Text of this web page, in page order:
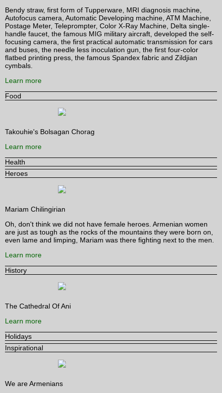
Bendy straw, first form of Tupperware, MRI diagnosis machine,
Autofocus camera, Automatic Developing machine, ATM Machine,
Postage Meter, Teleprompter, Color X-Ray Machine, Delta single-
handle faucet, the famous MIG military aircraft, developed the self-
focusing camera, the first practical automatic transmission for cars
and buses, the needle less inoculation gun, the first four-color
flatbed printing press, the famous Spandex fabric and Zildjian
cymbals.
Learn more
Food
Takouhie's Bolsagan Chorag
Learn more
Health
Heroes
Mariam Chilingirian
Oh, don't think we did not have female heroes. Armenian women
are just as tough as the rocks of the mountains they were born on,
even lame and limping, Mariam was there fighting next to the men.
Learn more
History
The Cathedral Of Ani
Learn more
Holidays
Inspirational
We are Armenians